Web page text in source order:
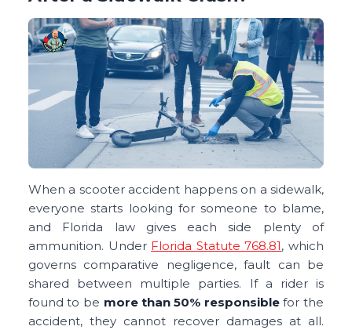
When a scooter accident happens on a sidewalk,
everyone starts looking for someone to blame,
and Florida law gives each side plenty of
ammunition. Under Florida Statute 768.81, which
governs comparative negligence, fault can be
shared between multiple parties. If a rider is
found to be more than 50% responsible for the
accident, they cannot recover damages at all.